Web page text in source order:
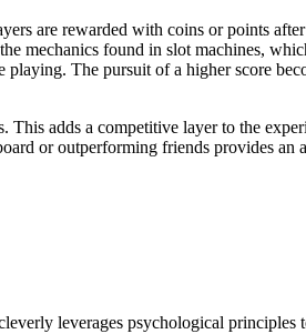
are rewarded with coins or points
mechanics found in slot machines,
The pursuit of a higher score
This adds a competitive layer to the
or outperforming friends provides
leverages psychological principles